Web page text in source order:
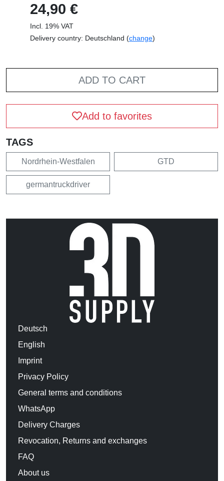
24,90 €
Incl. 19% VAT
Delivery country: Deutschland (change)
ADD TO CART
Add to favorites
TAGS
Nordrhein-Westfalen GTD
germantruckdriver
Deutsch
English
Imprint
Privacy Policy
General terms and conditions
WhatsApp
Delivery Charges
Revocation, Returns and exchanges
FAQ
About us